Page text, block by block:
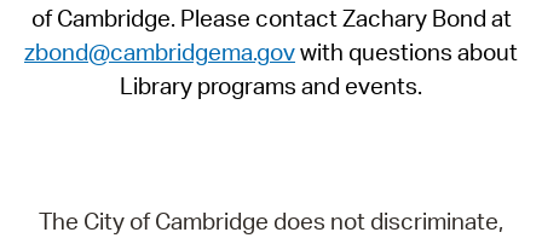
of Cambridge. Please contact Zachary Bond at
zbond@cambridgema.govwith questions about
Library programs and events.
The City of Cambridge does not discriminate,